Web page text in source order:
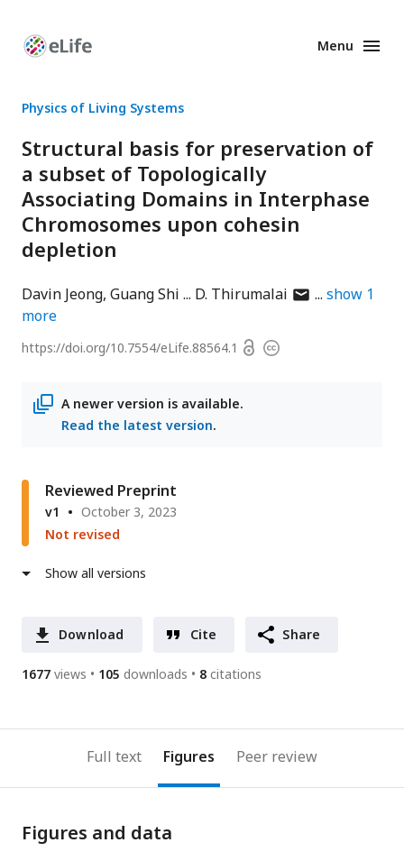
Enhanced
Menu
Physics of Living Systems
Structural basis for preservation of
a subset of Topologically
Associating Domains in Interphase
Chromosomes upon cohesin
depletion
Davin Jeong Guang Shi D. Thirumalai authorshow 1
more
https://doi.org/10.7554/eLife.88564.1 OpenCopyright
A newer version is available.
Read the latest version.
Reviewed Preprint
v1
October 3, 2023
Not revised
Show all versions
Download Cite Share
1677 views 105 downloads 8 citations
Full text Figures Peer review
Figures and data